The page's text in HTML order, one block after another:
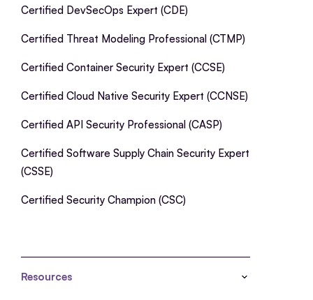
Certified DevSecOps Expert (CDE)
Certified Threat Modeling Professional (CTMP)
Certified Container Security Expert (CCSE)
Certified Cloud Native Security Expert (CCNSE)
Certified API Security Professional (CASP)
Certified Software Supply Chain Security Expert
(CSSE)
Certified Security Champion (CSC)
Resources